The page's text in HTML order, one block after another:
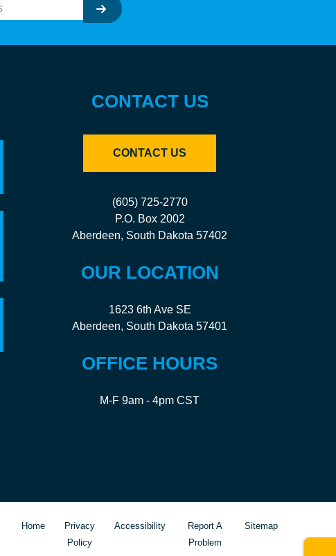
CONTACT US
CONTACT US
(605) 725-2770
P.O. Box 2002
Aberdeen, South Dakota 57402
OUR LOCATION
1623 6th Ave SE
Aberdeen, South Dakota 57401
OFFICE HOURS
M-F 9am - 4pm CST
Home
Privacy
Policy
Accessibility
Report A
Problem
Sitemap